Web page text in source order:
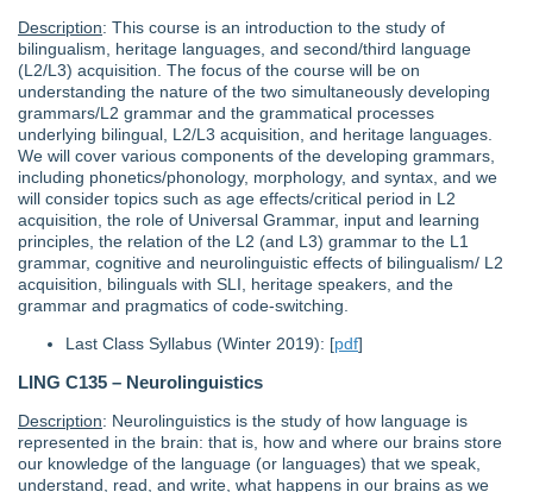
Description: This course is an introduction to the study of
bilingualism, heritage languages, and second/third language
(L2/L3) acquisition. The focus of the course will be on
understanding the nature of the two simultaneously developing
grammars/L2 grammar and the grammatical processes
underlying bilingual, L2/L3 acquisition, and heritage languages.
We will cover various components of the developing grammars,
including phonetics/phonology, morphology, and syntax, and we
will consider topics such as age effects/critical period in L2
acquisition, the role of Universal Grammar, input and learning
principles, the relation of the L2 (and L3) grammar to the L1
grammar, cognitive and neurolinguistic effects of bilingualism/ L2
acquisition, bilinguals with SLI, heritage speakers, and the
grammar and pragmatics of code-switching.
Last Class Syllabus (Winter 2019): [pdf]
LING C135 – Neurolinguistics
Description: Neurolinguistics is the study of how language is
represented in the brain: that is, how and where our brains store
our knowledge of the language (or languages) that we speak,
understand, read, and write, what happens in our brains as we